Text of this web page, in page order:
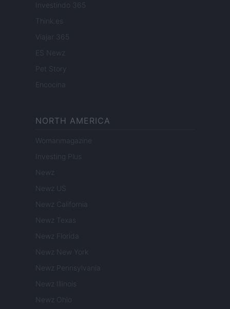
Investindo 365
Think.es
Viajar 365
ES Newz
Pet Story
Encocina
NORTH AMERICA
Womanmagazine
Investing Plus
Newz
Newz US
Newz California
Newz Texas
Newz Florida
Newz New York
Newz Pennsylvania
Newz Illinois
Newz Ohio